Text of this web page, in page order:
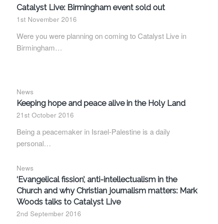
Catalyst Live: Birmingham event sold out
1st November 2016
Were you were planning on coming to Catalyst Live in
Birmingham…
News
Keeping hope and peace alive in the Holy Land
21st October 2016
Being a peacemaker in Israel-Palestine is a daily
personal…
News
‘Evangelical fission’, anti-intellectualism in the
Church and why Christian journalism matters: Mark
Woods talks to Catalyst Live
2nd September 2016